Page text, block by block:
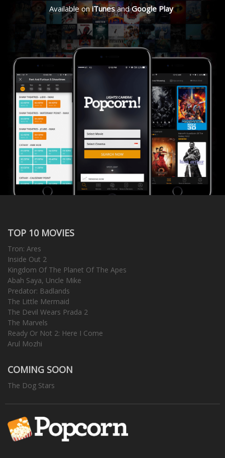
Available oniTunesandGoogle Play
TOP 10 MOVIES
Tron: Ares
Inside Out 2
Kingdom Of The Planet Of The Apes
Abah Saya, Uncle Mike
Predator: Badlands
The Little Mermaid
The Devil Wears Prada 2
The Marvels
Ready Or Not 2: Here I Come
Arul Mozhi
COMING SOON
The Dog Stars